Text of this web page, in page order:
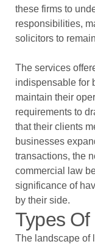
these firms to
responsibilities,
solicitors to
The services
indispensable for
maintain their
requirements to
that their clients
businesses
transactions, the
commercial law
significance of
by their side.
Types
The landscape of